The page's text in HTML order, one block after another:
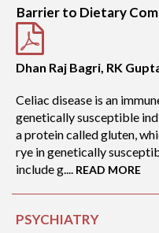
Barrier to Dietary
Dhan Raj Bagri, RK
Celiac disease is an
genetically susceptible
a protein called gluten,
rye in genetically
include g.... READ MORE
PSYCHIATRY